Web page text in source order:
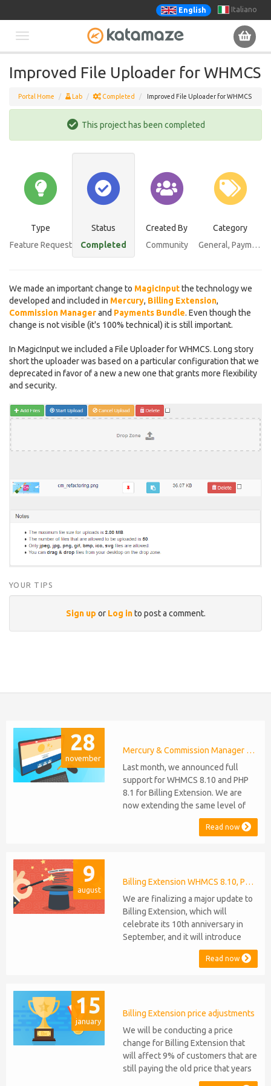
English Italiano
navigation
Improved File Uploader for WHMCS
Portal Home Lab Completed Improved File Uploader for WHMCS
This project has been completed
Type
Feature Request
Status
Completed
Created By
Community
Category
General, Payments Bundle
We made an important change to MagicInputthe technology we
developed and included in Mercury, Billing Extension,
Commission Managerand Payments Bundle. Even though the
change is not visible (it's 100% technical) it is still important.
In MagicInput we included a File Uploader for WHMCS. Long story
short the uploader was based on a particular configuration that we
deprecated in favor of a new a new one that grants more flexibility
and security.
YOUR TIPS
Sign up or Log into post a comment.
28
november
Mercury & Commission Manager WHMCS 8.11, PHP 8.2
Last month, we announced full
support for WHMCS 8.10 and PHP
8.1 for Billing Extension. We are
now extending the same level of
compatibility to Commission
Manager and Mercury, which are
released, introducing support for
PHP 8.2. This does not alter our pl...
Read now
9
august
Billing Extension WHMCS 8.10, PHP 8.1
We are finalizing a major update to
Billing Extension, which will
celebrate its 10th anniversary in
September, and it will introduce
several new features: WHMCS 8.10
Support: the module will be
migration or feature compromise
will be required PHP S...
Read now
15
january
Billing Extension price adjustments
We will be conducting a price
change for Billing Extension that
will affect 9% of customers that are
still paying the old price that years
ago was increased from 95 to 149